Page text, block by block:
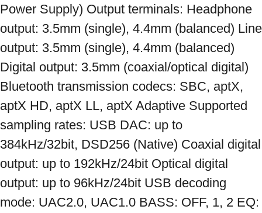
Power Supply) Output terminals: Headphone
output: 3.5mm (single), 4.4mm (balanced) Line
output: 3.5mm (single), 4.4mm (balanced)
Digital output: 3.5mm (coaxial/optical digital)
Bluetooth transmission codecs: SBC, aptX,
aptX HD, aptX LL, aptX Adaptive Supported
sampling rates: USB DAC: up to
384kHz/32bit, DSD256 (Native) Coaxial digital
output: up to 192kHz/24bit Optical digital
output: up to 96kHz/24bit USB decoding
mode: UAC2.0, UAC1.0 BASS: OFF, 1, 2 EQ: